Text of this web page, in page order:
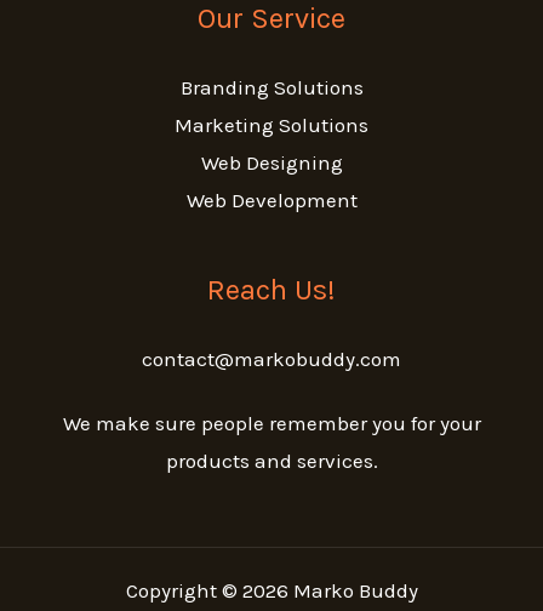
Our Service
Branding Solutions
Marketing Solutions
Web Designing
Web Development
Reach Us!
contact@markobuddy.com
We make sure people remember you for your
products and services.
Copyright © 2026 Marko Buddy